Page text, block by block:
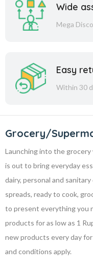
Wide
Mega
Easy
Within 30
Grocery/
Launching into the
is out to bring everyday
dairy, personal and
spreads, ready to cook,
to present everything you
products for as low as 1
new products every day
and conditions apply.